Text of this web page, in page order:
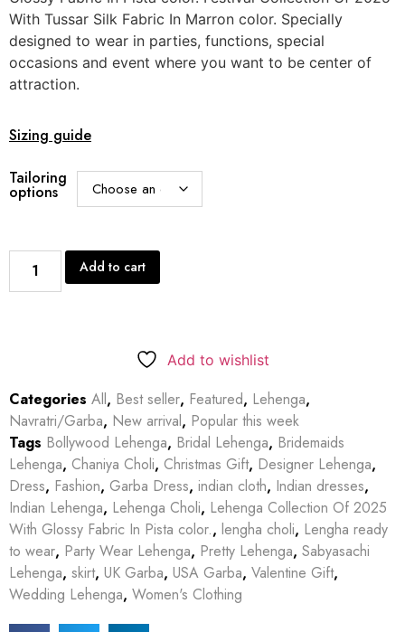
With Tussar Silk Fabric In Marron color. Specially
designed to wear in parties, functions, special
occasions and event where you want to be center of
attraction.
Sizing guide
Tailoring
options
Add to cart
Add to wishlist
Categories All, Best seller, Featured, Lehenga,
Navratri/Garba, New arrival, Popular this week
Tags Bollywood Lehenga, Bridal Lehenga, Bridemaids
Lehenga, Chaniya Choli, Christmas Gift, Designer Lehenga,
Dress, Fashion, Garba Dress, indian cloth, Indian dresses,
Indian Lehenga, Lehenga Choli, Lehenga Collection Of 2025
With Glossy Fabric In Pista color., lengha choli, Lengha ready
to wear, Party Wear Lehenga, Pretty Lehenga, Sabyasachi
Lehenga, skirt, UK Garba, USA Garba, Valentine Gift,
Wedding Lehenga, Women's Clothing